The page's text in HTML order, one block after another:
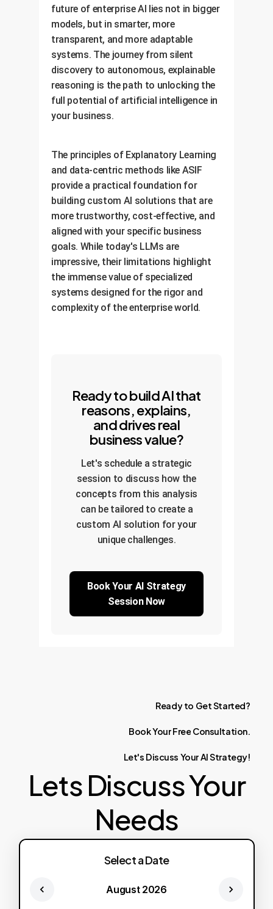
future of enterprise AI lies not in bigger
models, but in smarter, more
transparent, and more adaptable
systems. The journey from silent
discovery to autonomous, explainable
reasoning is the path to unlocking the
full potential of artificial intelligence in
your business.
The principles of Explanatory Learning
and data-centric methods like ASIF
provide a practical foundation for
building custom AI solutions that are
more trustworthy, cost-effective, and
aligned with your specific business
goals. While today's LLMs are
impressive, their limitations highlight
the immense value of specialized
systems designed for the rigor and
complexity of the enterprise world.
Ready to build AI that
reasons, explains,
and drives real
business value?
Let's schedule a strategic
session to discuss how the
concepts from this analysis
can be tailored to create a
custom AI solution for your
unique challenges.
Book Your AI Strategy
Session Now
Ready to GetStarted?
BookYourFree Consultation.
Let's Discuss YourAIStrategy!
Lets Discuss Your
Needs
Select a Date
August 2026